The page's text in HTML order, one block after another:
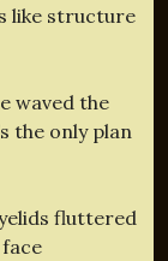
like structure
waved the
the only plan
fluttered